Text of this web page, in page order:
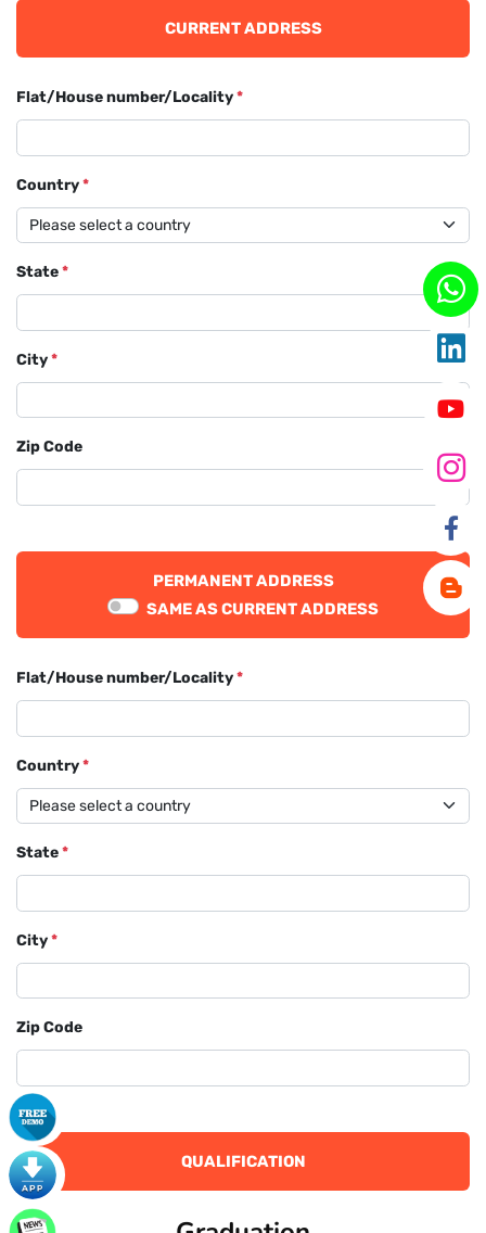
CURRENT ADDRESS
Flat/House number/Locality*
Country*
State*
City*
Zip Code
PERMANENT ADDRESS
SAME AS CURRENT ADDRESS
Flat/House number/Locality*
Country*
State*
City*
Zip Code
QUALIFICATION